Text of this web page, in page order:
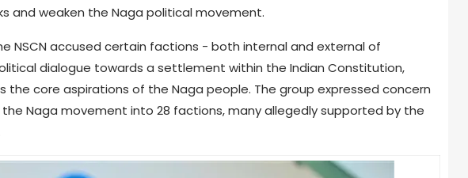
and weaken the Naga political movement.
NSCN accused certain factions - both internal and external of
dialogue towards a settlement within the Indian Constitution,
the core aspirations of the Naga people. The group expressed concern
Naga movement into 28 factions, many allegedly supported by the